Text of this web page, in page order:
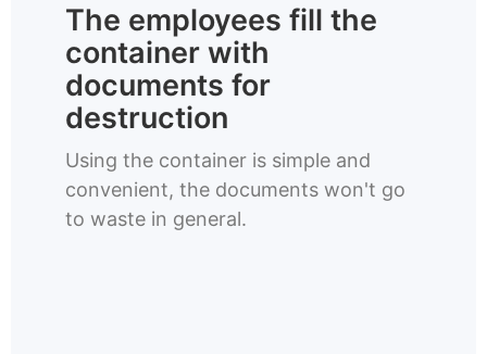
The employees fill the
container with
documents for
destruction
Using the container is simple and
convenient, the documents won't go
to waste in general.